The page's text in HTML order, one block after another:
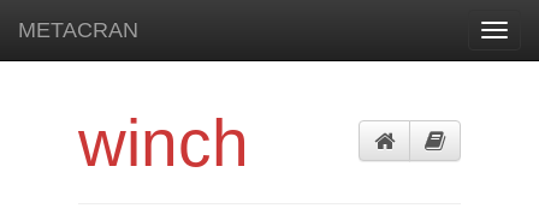
METACRAN
winch